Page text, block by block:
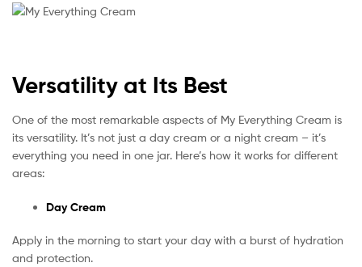
Versatility at Its Best
One of the most remarkable aspects of My Everything Cream is
its versatility. It’s not just a day cream or a night cream – it’s
everything you need in one jar. Here’s how it works for different
areas:
Day Cream
Apply in the morning to start your day with a burst of hydration
and protection.